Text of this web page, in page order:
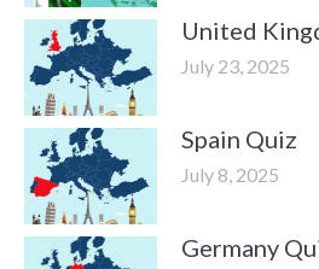
United
July 23, 2025
Spain Quiz
July 8, 2025
Germany